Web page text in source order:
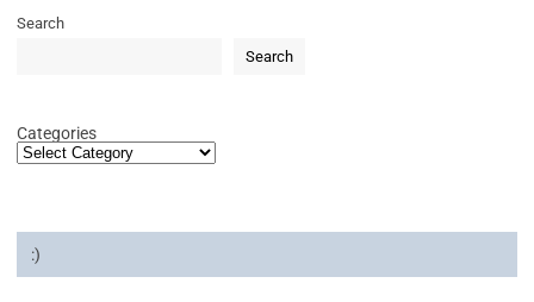
Search
Search
Categories
:)